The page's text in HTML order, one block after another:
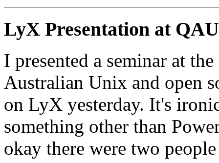
LyX Presentation at
I presented a seminar at
Australian Unix and open
on LyX yesterday. It's
something other than
okay there were two